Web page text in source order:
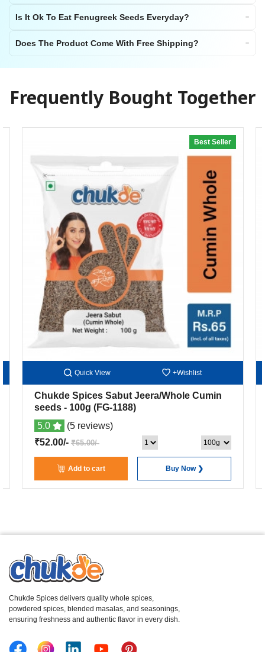
Is It Ok To Eat Fenugreek Seeds Everyday?
Does The Product Come With Free Shipping?
Frequently Bought Together
20% off
Best Seller
Quick View +Wishlist
Chukde Spices Sabut Jeera/Whole Cumin
seeds - 100g (FG-1188)
5.0
(5 reviews)
₹52.00/-
₹65.00/-
Add to cart Buy Now ❯
Chukde Spices delivers quality whole spices,
powdered spices, blended masalas, and seasonings,
ensuring freshness and authentic flavor in every dish.